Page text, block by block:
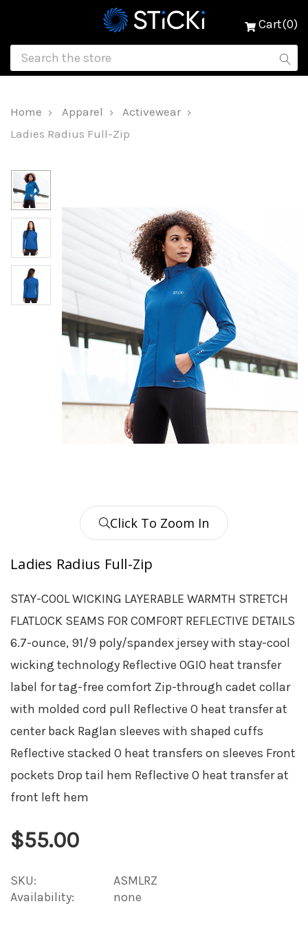
Cart(0)
Home Apparel
Activewear
Ladies Radius Full-Zip
Click To Zoom In
Ladies Radius Full-Zip
STAY-COOL WICKING LAYERABLE WARMTH STRETCH
FLATLOCK SEAMS FOR COMFORT REFLECTIVE DETAILS
6.7-ounce, 91/9 poly/spandex jersey with stay-cool
wicking technology Reflective OGIO heat transfer
label for tag-free comfort Zip-through cadet collar
with molded cord pull Reflective O heat transfer at
center back Raglan sleeves with shaped cuffs
Reflective stacked O heat transfers on sleeves Front
pockets Drop tail hem Reflective O heat transfer at
front left hem
$55.00
SKU:
ASMLRZ
Availability:
none